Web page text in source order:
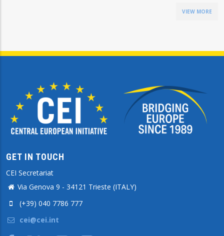
VIEW MORE
GET IN TOUCH
CEI Secretariat
Via Genova 9 - 34121 Trieste (ITALY)
(+39) 040 7786 777
cei@cei.int